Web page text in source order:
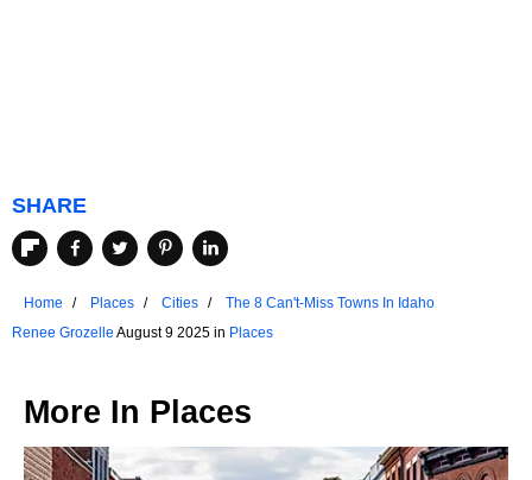
SHARE
Home Places Cities
The 8 Can't-Miss Towns In Idaho
Renee Grozelle August 9 2025 in Places
More In Places